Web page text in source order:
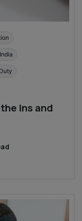
Ins and